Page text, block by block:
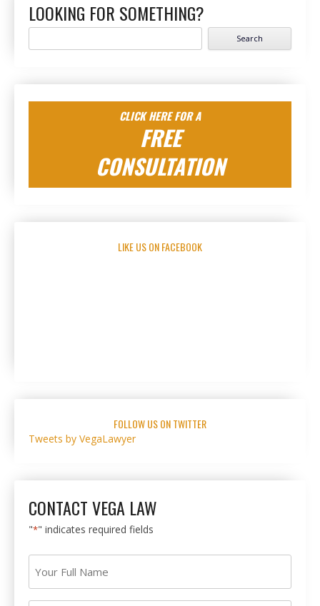
LOOKING FOR SOMETHING?
for:
CLICK HERE FOR A
FREE
CONSULTATION
LIKE US ON FACEBOOK
FOLLOW US ON TWITTER
Tweets by VegaLawyer
CONTACT VEGA LAW
"*" indicates required fields
Name